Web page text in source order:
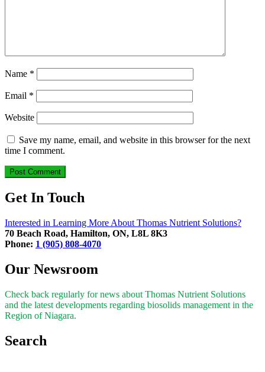
Name *
Email *
Website
Save my name, email, and website in this browser for the next
time I comment.
Get In Touch
Interested in Learning More About Thomas Nutrient Solutions?
70 Beach Road, Hamilton, ON, L8L 8K3
Phone: 1 (905) 808-4070
Our Newsroom
Check back regularly for news about Thomas Nutrient Solutions
and the latest developments regarding biosolids management in the
Region of Niagara.
Search